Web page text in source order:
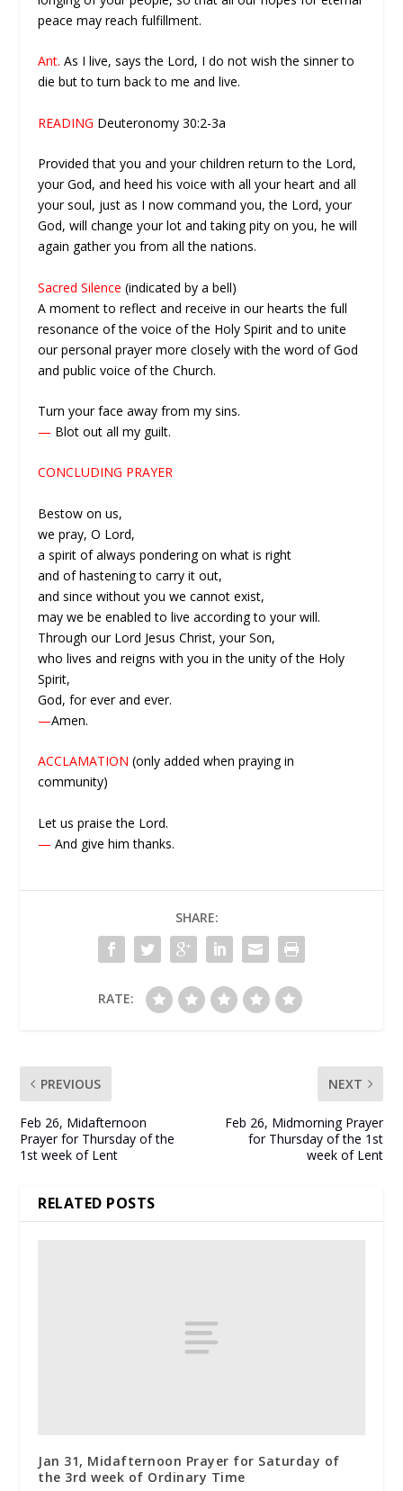
peace may reach fulfillment.
Ant.As I live, says the Lord, I do not wish the sinner to
die but to turn back to me and live.
READING Deuteronomy 30:2-3a
Provided that you and your children return to the Lord,
your God, and heed his voice with all your heart and all
your soul, just as I now command you, the Lord, your
God, will change your lot and taking pity on you, he will
again gather you from all the nations.
Sacred Silence (indicated by a bell)
A moment to reflect and receive in our hearts the full
resonance of the voice of the Holy Spirit and to unite
our personal prayer more closely with the word of God
and public voice of the Church.
Turn your face away from my sins.
— Blot out all my guilt.
CONCLUDING PRAYER
Bestow on us,
we pray, O Lord,
a spirit of always pondering on what is right
and of hastening to carry it out,
and since without you we cannot exist,
may we be enabled to live according to your will.
Through our Lord Jesus Christ, your Son,
who lives and reigns with you in the unity of the Holy
Spirit,
God, for ever and ever.
—Amen.
ACCLAMATION (only added when praying in
community)
Let us praise the Lord.
— And give him thanks.
SHARE:
RATE:
PREVIOUS
Feb 26, Midafternoon
Prayer for Thursday of the
1st week of Lent
NEXT
Feb 26, Midmorning Prayer
for Thursday of the 1st
week of Lent
RELATED POSTS
Jan 31, Midafternoon Prayer for Saturday of
the 3rd week of Ordinary Time